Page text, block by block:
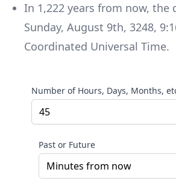
In 1,222 years from now, the
Sunday, August 9th, 3248,
Coordinated Universal Time.
Number of Hours, Days, Months,
Past or Future